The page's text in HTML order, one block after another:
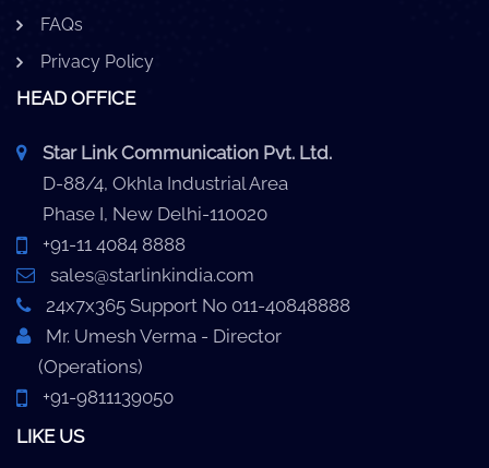
FAQs
Privacy Policy
HEAD OFFICE
Star Link Communication Pvt. Ltd.
D-88/4, Okhla Industrial Area
Phase I, New Delhi-110020
+91-11 4084 8888
sales@starlinkindia.com
24x7x365 Support No 011-40848888
Mr. Umesh Verma - Director
(Operations)
+91-9811139050
LIKE US